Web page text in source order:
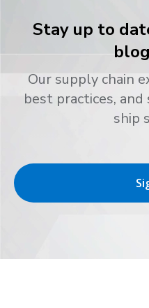
Stay up to
Our supply chain
best practices,
ship